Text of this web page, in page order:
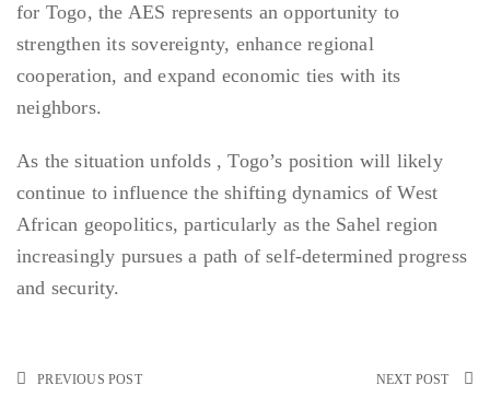
for Togo, the AES represents an opportunity to
strengthen its sovereignty, enhance regional
cooperation, and expand economic ties with its
neighbors.
As the situation unfolds , Togo’s position will likely
continue to influence the shifting dynamics of West
African geopolitics, particularly as the Sahel region
increasingly pursues a path of self-determined progress
and security.
PREVIOUS POST NEXT POST